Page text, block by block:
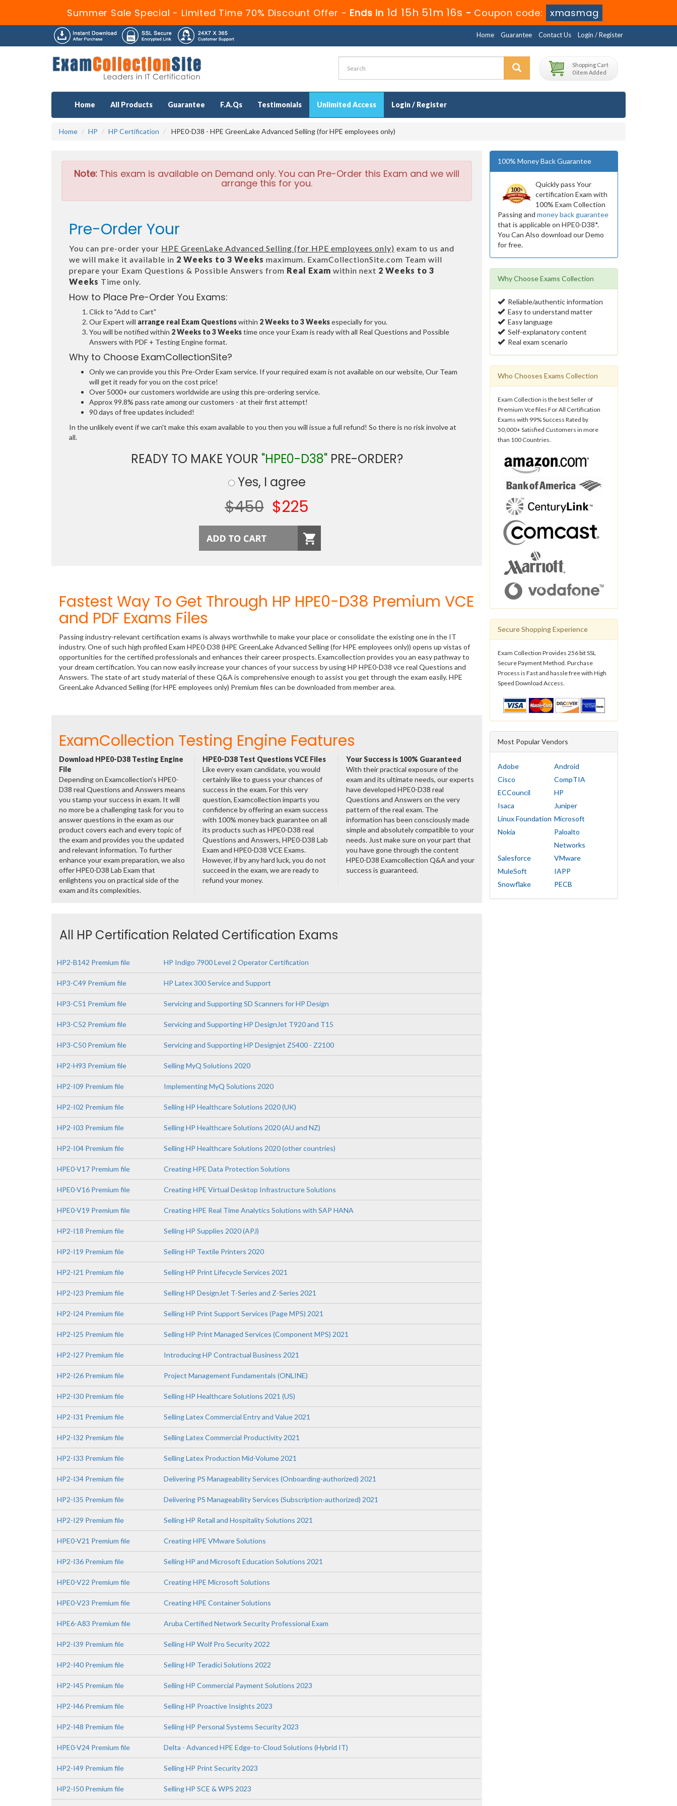
Summer Sale Special - Limited Time 70% Discount Offer - Ends in 1d 15h 51m 14s - Coupon code: xmasmag
Home Guarantee Contact Us Login / Register
Shopping Cart
0 item Added
Home All Products Guarantee F.A.Qs Testimonials Unlimited Access Login / Register
Home HP HP Certification HPE0-D38 - HPE GreenLake Advanced Selling (for HPE employees only)
Note: This exam is available on Demand only. You can Pre-Order this Exam and we will
arrange this for you.
Pre-Order Your
You can pre-order your HPE GreenLake Advanced Selling (for HPE employees only) exam to us and
we will make it available in 2 Weeks to 3 Weeks maximum. ExamCollectionSite.com Team will
prepare your Exam Questions & Possible Answers from Real Exam within next 2 Weeks to 3
Weeks Time only.
How to Place Pre-Order You Exams:
Click to "Add to Cart"
Our Expert will arrange real Exam Questionswithin 2 Weeks to 3 Weeksespecially for you.
You will be notified within 2 Weeks to 3 Weekstime once your Exam is ready with all Real Questions and Possible
Answers with PDF + Testing Engine format.
Why to Choose ExamCollectionSite?
Only we can provide you this Pre-Order Exam service. If your required exam is not available on our website, Our Team
will get it ready for you on the cost price!
Over 5000+ our customers worldwide are using this pre-ordering service.
Approx 99.8% pass rate among our customers - at their first attempt!
90 days of free updates included!
In the unlikely event if we can't make this exam available to you then you will issue a full refund! So there is no risk involve at
all.
READY TO MAKE YOUR "HPE0-D38"PRE-ORDER?
Yes, I agree
$450 $225
Fastest Way To Get Through HP HPE0-D38 Premium VCE
and PDF Exams Files
Passing industry-relevant certification exams is always worthwhile to make your place or consolidate the existing one in the IT
industry. One of such high profiled Exam HPE0-D38 (HPE GreenLake Advanced Selling (for HPE employees only)) opens up vistas of
opportunities for the certified professionals and enhances their career prospects. Examcollection provides you an easy pathway to
your dream certification. You can now easily increase your chances of your success by using HP HPE0-D38 vce real Questions and
Answers. The state of art study material of these Q&A is comprehensive enough to assist you get through the exam easily. HPE
GreenLake Advanced Selling (for HPE employees only) Premium files can be downloaded from member area.
ExamCollection Testing Engine Features
Download HPE0-D38 Testing Engine
File
Depending on Examcollection's HPE0-
D38 real Questions and Answers means
you stamp your success in exam. It will
no more be a challenging task for you to
answer questions in the exam as our
product covers each and every topic of
the exam and provides you the updated
and relevant information. To further
enhance your exam preparation, we also
offer HPE0-D38 Lab Exam that
enlightens you on practical side of the
exam and its complexities.
HPE0-D38 Test Questions VCE Files
Like every exam candidate, you would
certainly like to guess your chances of
success in the exam. For this very
question, Examcollection imparts you
confidence by offering an exam success
with 100% money back guarantee on all
its products such as HPE0-D38 real
Questions and Answers, HPE0-D38 Lab
Exam and HPE0-D38 VCE Exams.
However, if by any hard luck, you do not
succeed in the exam, we are ready to
refund your money.
Your Success is 100% Guaranteed
With their practical exposure of the
exam and its ultimate needs, our experts
have developed HPE0-D38 real
Questions and Answers on the very
pattern of the real exam. The
information has been consciously made
simple and absolutely compatible to your
needs. Just make sure on your part that
you have gone through the content
HPE0-D38 Examcollection Q&A and your
success is guaranteed.
All HP Certification Related Certification Exams
HP2-B142 Premium file HP Indigo 7900 Level 2 Operator Certification
HP3-C49 Premium file HP Latex 300 Service and Support
HP3-C51 Premium file Servicing and Supporting SD Scanners for HP Design
HP3-C52 Premium file Servicing and Supporting HP DesignJet T920 and T15
HP3-C50 Premium file Servicing and Supporting HP Designjet Z5400 - Z2100
HP2-H93 Premium file Selling MyQ Solutions 2020
HP2-I09 Premium file Implementing MyQ Solutions 2020
HP2-I02 Premium file Selling HP Healthcare Solutions 2020 (UK)
HP2-I03 Premium file Selling HP Healthcare Solutions 2020 (AU and NZ)
HP2-I04 Premium file Selling HP Healthcare Solutions 2020 (other countries)
HPE0-V17 Premium file Creating HPE Data Protection Solutions
HPE0-V16 Premium file Creating HPE Virtual Desktop Infrastructure Solutions
HPE0-V19 Premium file Creating HPE Real Time Analytics Solutions with SAP HANA
HP2-I18 Premium file Selling HP Supplies 2020 (APJ)
HP2-I19 Premium file Selling HP Textile Printers 2020
HP2-I21 Premium file Selling HP Print Lifecycle Services 2021
HP2-I23 Premium file Selling HP DesignJet T-Series and Z-Series 2021
HP2-I24 Premium file Selling HP Print Support Services (Page MPS) 2021
HP2-I25 Premium file Selling HP Print Managed Services (Component MPS) 2021
HP2-I27 Premium file Introducing HP Contractual Business 2021
HP2-I26 Premium file Project Management Fundamentals (ONLINE)
HP2-I30 Premium file Selling HP Healthcare Solutions 2021 (US)
HP2-I31 Premium file Selling Latex Commercial Entry and Value 2021
HP2-I32 Premium file Selling Latex Commercial Productivity 2021
HP2-I33 Premium file Selling Latex Production Mid-Volume 2021
HP2-I34 Premium file Delivering PS Manageability Services (Onboarding-authorized) 2021
HP2-I35 Premium file Delivering PS Manageability Services (Subscription-authorized) 2021
HP2-I29 Premium file Selling HP Retail and Hospitality Solutions 2021
HPE0-V21 Premium file Creating HPE VMware Solutions
HP2-I36 Premium file Selling HP and Microsoft Education Solutions 2021
HPE0-V22 Premium file Creating HPE Microsoft Solutions
HPE0-V23 Premium file Creating HPE Container Solutions
HPE6-A83 Premium file Aruba Certified Network Security Professional Exam
HP2-I39 Premium file Selling HP Wolf Pro Security 2022
HP2-I40 Premium file Selling HP Teradici Solutions 2022
HP2-I45 Premium file Selling HP Commercial Payment Solutions 2023
HP2-I46 Premium file Selling HP Proactive Insights 2023
HP2-I48 Premium file Selling HP Personal Systems Security 2023
HPE0-V24 Premium file Delta - Advanced HPE Edge-to-Cloud Solutions (Hybrid IT)
HP2-I49 Premium file Selling HP Print Security 2023
HP2-I50 Premium file Selling HP SCE & WPS 2023
100% Money Back Guarantee
Quickly pass Your
certification Exam with
100% Exam Collection
Passing and money back guarantee
that is applicable on HPE0-D38*.
You Can Also download our Demo
for free.
Why Choose Exams Collection
Reliable/authentic information
Easy to understand matter
Easy language
Self-explanatory content
Real exam scenario
Who Chooses Exams Collection
Exam Collection is the best Seller of
Premium Vce files For All Certification
Exams with 99% Success Rated by
50,000+ Satisfied Customers in more
than 100 Countries.
Secure Shopping Experience
Exam Collection Provides 256 bit SSL
Secure Payment Method. Purchase
Process is Fast and hassle free with High
Speed Download Access.
Most Popular Vendors
Adobe
Android
Cisco
CompTIA
ECCouncil
HP
Isaca
Juniper
Linux Foundation Microsoft
Nokia
Paloalto
Networks
Salesforce
VMware
MuleSoft
IAPP
Snowflake
PECB